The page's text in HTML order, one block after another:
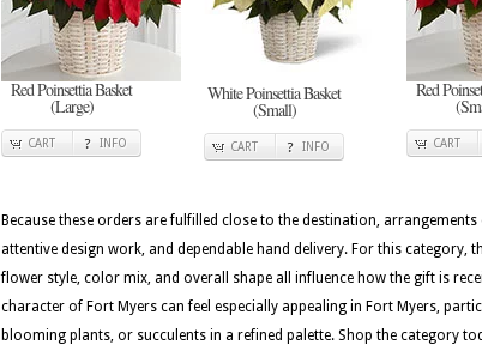
Red Poinsettia Basket
(Large)
CART INFO
White Poinsettia Basket
(Small)
CART INFO
Red
CART
Because these orders are fulfilled close to the destination,
attentive design work, and dependable hand delivery. For this category,
flower style, color mix, and overall shape all influence how the gift is
character of Fort Myers can feel especially appealing in Fort Myers,
blooming plants, or succulents in a refined palette. Shop the category